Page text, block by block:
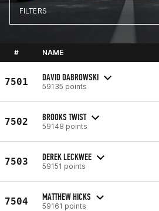
FILTERS
# NAME
7501 DAVID DABROWSKI
59135 points
7502 BROOKS TWIST
59148 points
7503 DEREK LECKWEE
59151 points
7504 MATTHEW HICKS
59161 points